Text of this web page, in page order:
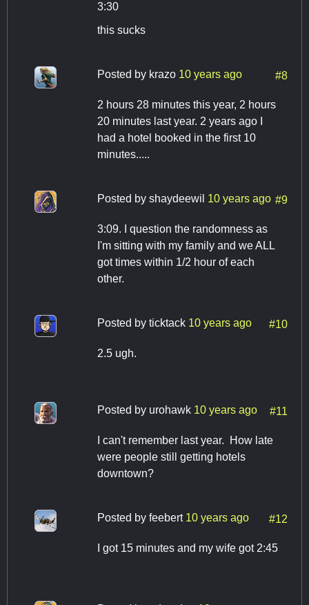
3:30
this sucks
Posted by krazo 10 years ago #8
2 hours 28 minutes this year, 2 hours
20 minutes last year. 2 years ago I
had a hotel booked in the first 10
minutes.....
Posted by shaydeewil 10 years ago #9
3:09. I question the randomness as
I'm sitting with my family and we ALL
got times within 1/2 hour of each
other.
Posted by ticktack 10 years ago #10
2.5 ugh.
Posted by urohawk 10 years ago #11
I can't remember last year. How late
were people still getting hotels
downtown?
Posted by feebert 10 years ago #12
I got 15 minutes and my wife got 2:45